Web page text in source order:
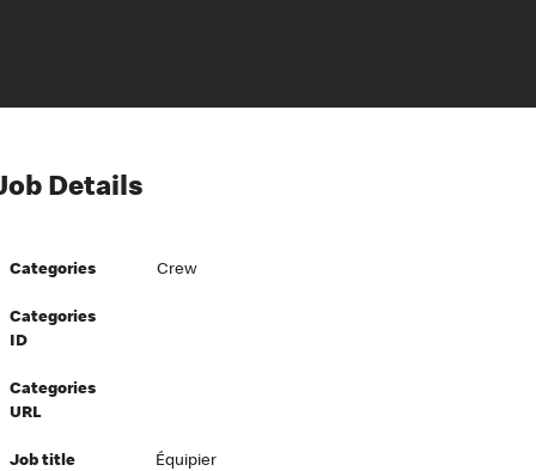
Details
Categories Crew
Categories
ID
Categories
URL
Job title Équipier